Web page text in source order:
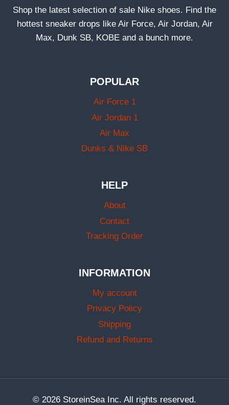
Shop the latest selection of sale Nike shoes. Find the
hottest sneaker drops like Air Force, Air Jordan, Air
Max, Dunk SB, KOBE and a bunch more.
POPULAR
Air Force 1
Air Jordan 1
Air Max
Dunks & Nike SB
HELP
About
Contact
Tracking Order
INFORMATION
My account
Privacy Policy
Shipping
Refund and Returns
© 2026 StoreinSea Inc. All rights reserved.